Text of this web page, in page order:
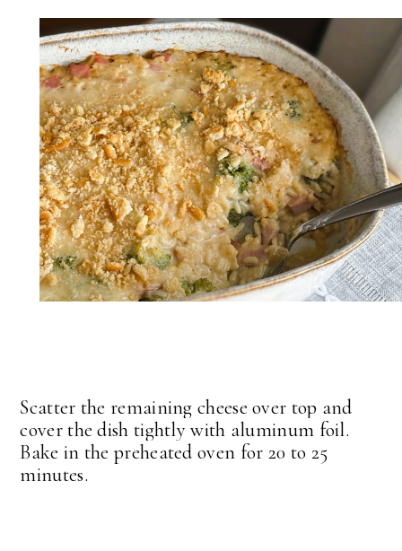
Scatter the remaining cheese over top and
cover the dish tightly with aluminum foil.
Bake in the preheated oven for 20 to 25
minutes.